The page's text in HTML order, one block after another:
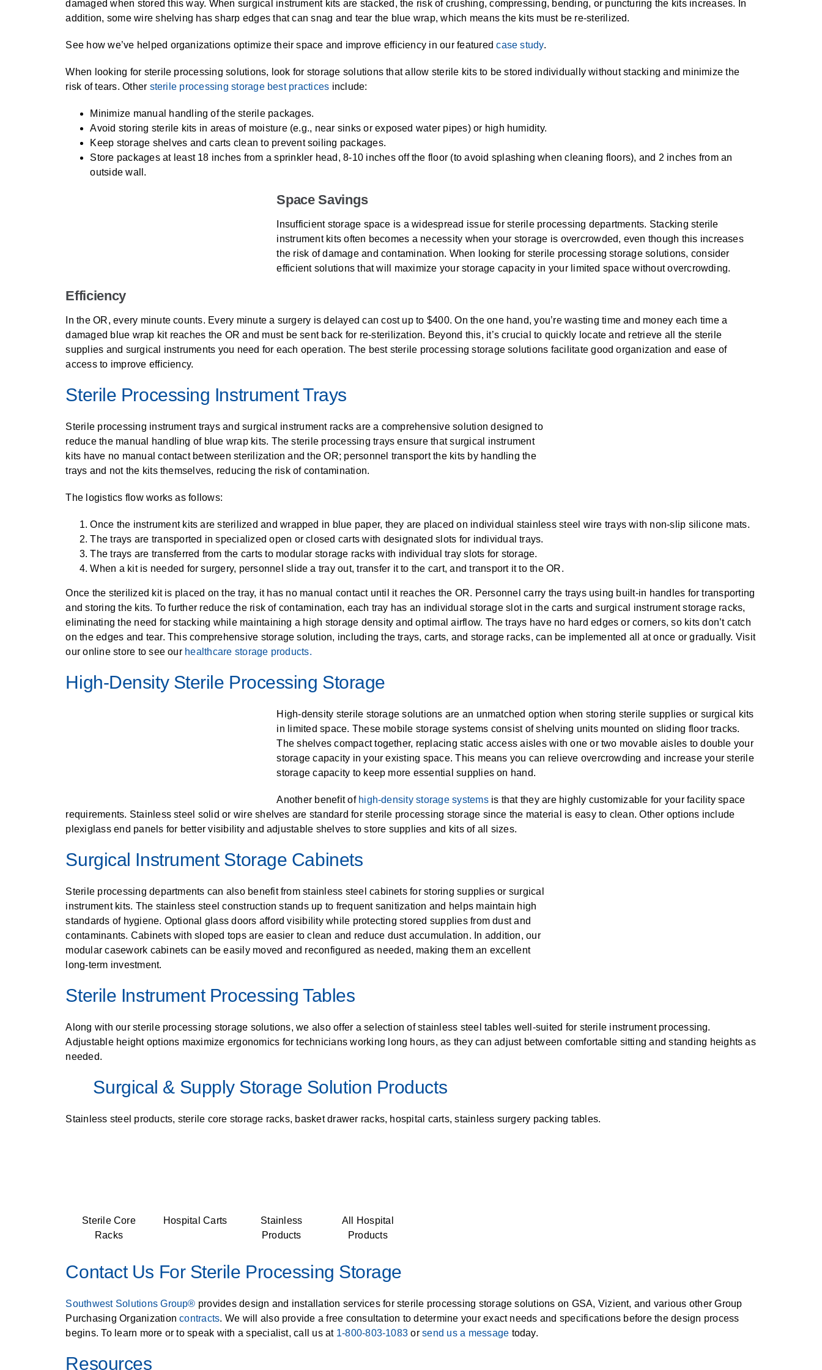
damaged when stored this way. When surgical instrument kits are stacked, the risk of crushing, compressing, bending, or puncturing the kits increases. In
addition, some wire shelving has sharp edges that can snag and tear the blue wrap, which means the kits must be re-sterilized.
See how we’ve helped organizations optimize their space and improve efficiency in our featuredcase study.
When looking for sterile processing solutions, look for storage solutions that allow sterile kits to be stored individually without stacking and minimize the
risk of tears. Other sterile processing storage best practices include:
Minimize manual handling of the sterile packages.
Avoid storing sterile kits in areas of moisture (e.g., near sinks or exposed water pipes) or high humidity.
Keep storage shelves and carts clean to prevent soiling packages.
Store packages at least 18 inches from a sprinkler head, 8-10 inches off the floor (to avoid splashing when cleaning floors), and 2 inches from an
outside wall.
Space Savings
Insufficient storage space is a widespread issue for sterile processing departments. Stacking sterile
instrument kits often becomes a necessity when your storage is overcrowded, even though this increases
the risk of damage and contamination. When looking for sterile processing storage solutions, consider
efficient solutions that will maximize your storage capacity in your limited space without overcrowding.
Efficiency
In the OR, every minute counts. Every minute a surgery is delayed can cost up to $400. On the one hand, you’re wasting time and money each time a
damaged blue wrap kit reaches the OR and must be sent back for re-sterilization. Beyond this, it’s crucial to quickly locate and retrieve all the sterile
supplies and surgical instruments you need for each operation. The best sterile processing storage solutions facilitate good organization and ease of
access to improve efficiency.
Sterile Processing Instrument Trays
Sterile processing instrument trays and surgical instrument racks are a comprehensive solution designed to
reduce the manual handling of blue wrap kits. The sterile processing trays ensure that surgical instrument
kits have no manual contact between sterilization and the OR; personnel transport the kits by handling the
trays and not the kits themselves, reducing the risk of contamination.
The logistics flow works as follows:
Once the instrument kits are sterilized and wrapped in blue paper, they are placed on individual stainless steel wire trays with non-slip silicone mats.
The trays are transported in specialized open or closed carts with designated slots for individual trays.
The trays are transferred from the carts to modular storage racks with individual tray slots for storage.
When a kit is needed for surgery, personnel slide a tray out, transfer it to the cart, and transport it to the OR.
Once the sterilized kit is placed on the tray, it has no manual contact until it reaches the OR. Personnel carry the trays using built-in handles for transporting
and storing the kits. To further reduce the risk of contamination, each tray has an individual storage slot in the carts and surgical instrument storage racks,
eliminating the need for stacking while maintaining a high storage density and optimal airflow. The trays have no hard edges or corners, so kits don’t catch
on the edges and tear. This comprehensive storage solution, including the trays, carts, and storage racks, can be implemented all at once or gradually. Visit
our online store to see our healthcare storage products.
High-Density Sterile Processing Storage
High-density sterile storage solutions are an unmatched option when storing sterile supplies or surgical kits
in limited space. These mobile storage systems consist of shelving units mounted on sliding floor tracks.
The shelves compact together, replacing static access aisles with one or two movable aisles to double your
storage capacity in your existing space. This means you can relieve overcrowding and increase your sterile
storage capacity to keep more essential supplies on hand.
Another benefit of high-density storage systemsis that they are highly customizable for your facility space
requirements. Stainless steel solid or wire shelves are standard for sterile processing storage since the material is easy to clean. Other options include
plexiglass end panels for better visibility and adjustable shelves to store supplies and kits of all sizes.
Surgical Instrument Storage Cabinets
Sterile processing departments can also benefit from stainless steel cabinets for storing supplies or surgical
instrument kits. The stainless steel construction stands up to frequent sanitization and helps maintain high
standards of hygiene. Optional glass doors afford visibility while protecting stored supplies from dust and
contaminants. Cabinets with sloped tops are easier to clean and reduce dust accumulation. In addition, our
modular casework cabinets can be easily moved and reconfigured as needed, making them an excellent
long-term investment.
Sterile Instrument Processing Tables
Along with our sterile processing storage solutions, we also offer a selection of stainless steel tables well-suited for sterile instrument processing.
Adjustable height options maximize ergonomics for technicians working long hours, as they can adjust between comfortable sitting and standing heights as
needed.
Surgical & Supply Storage Solution Products
Stainless steel products, sterile core storage racks, basket drawer racks, hospital carts, stainless surgery packing tables.
Sterile Core
Racks
Hospital Carts
Stainless
Products
All Hospital
Products
Contact Us For Sterile Processing Storage
Southwest Solutions Group® provides design and installation services for sterile processing storage solutions on GSA, Vizient, and various other Group
Purchasing Organizationcontracts. We will also provide a free consultation to determine your exact needs and specifications before the design process
begins. To learn more or to speak with a specialist, call us at 1-800-803-1083 orsend us a message today.
Resources